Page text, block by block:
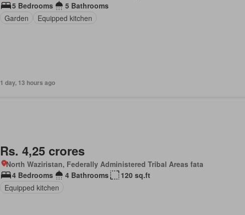
5 Bedrooms
5 Bathrooms
Garden
Equipped kitchen
1 day, 13 hours ago
Rs. 4,25 crores
North Waziristan, Federally Administered Tribal Areas fata
4 Bedrooms
4 Bathrooms
120 sq.ft
Equipped kitchen